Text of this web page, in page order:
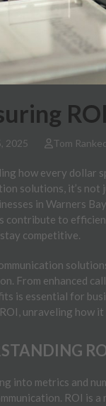
2025 Tom
how every dollar
solutions, it’s
in Warners
contribute to
competitive.
From enhanced
is essential for
unraveling how
into metrics and
ROI is